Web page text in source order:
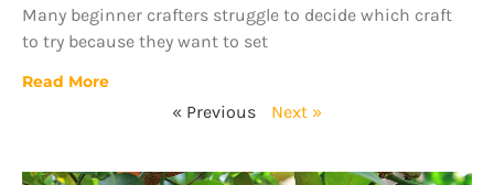
Many beginner crafters struggle to decide which craft
to try because they want to set
Read More
« Previous Next »